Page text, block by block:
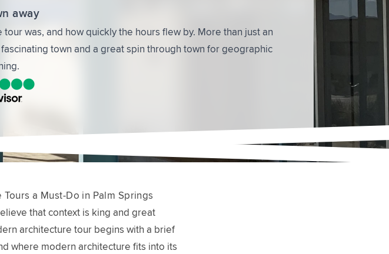
fascinating
Springs as well as the architecture - and about the architects as
were fascinating.
a Must-Do in Palm Springs
that context is king and great
architecture tour begins with a brief
where modern architecture fits into its